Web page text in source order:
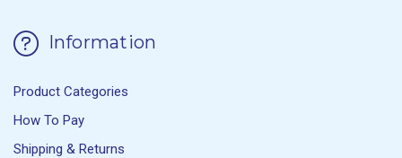
Information
Product Categories
How To Pay
Shipping & Returns